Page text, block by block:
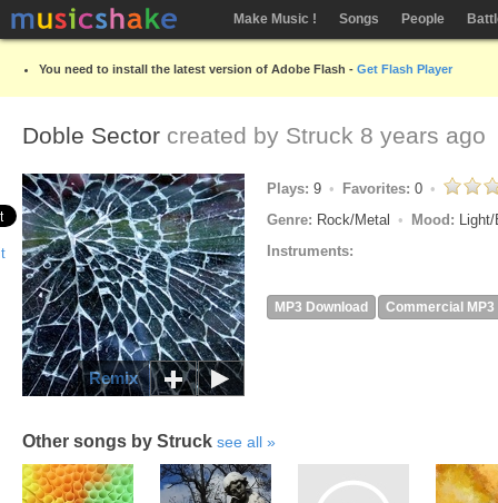
Make Music ! Songs People
You need to install the latest version of Adobe Flash - Get Flash Player
Doble Sector created by Struck 8 years ago
Remix
Plays: 9 Favorites: 0
Genre: Rock/Metal Mood:
Instruments:
MP3 Download Commercial MP3
Other songs by Struck see all